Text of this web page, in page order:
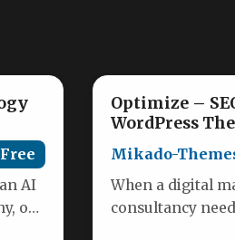
Free
AI
or
Optimize –
WordPress
Mikado-
When a digital
consultancy